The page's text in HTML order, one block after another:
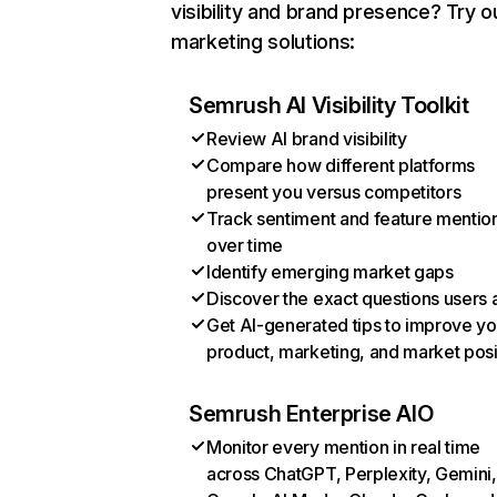
visibility and brand presence? Try
marketing solutions:
Semrush AI Visibility Toolkit
Review AI brand visibility
Compare how different platforms
present you versus competitors
Track sentiment and feature
over time
Identify emerging market gaps
Discover the exact questions users
Get AI-generated tips to improve
product, marketing, and market
Semrush Enterprise AIO
Monitor every mention in real time
across ChatGPT, Perplexity, Gemini,